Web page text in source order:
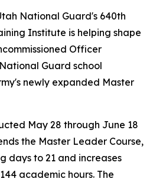
National Guard's 640th
Institute is helping shape
Officer
Guard school
newly expanded Master
May 28 through June 18
the Master Leader Course,
days to 21 and increases
academic hours. The